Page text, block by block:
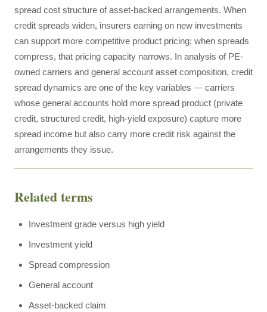
spread cost structure of asset-backed arrangements. When
credit spreads widen, insurers earning on new investments
can support more competitive product pricing; when spreads
compress, that pricing capacity narrows. In analysis of PE-
owned carriers and general account asset composition, credit
spread dynamics are one of the key variables — carriers
whose general accounts hold more spread product (private
credit, structured credit, high-yield exposure) capture more
spread income but also carry more credit risk against the
arrangements they issue.
Related terms
Investment grade versus high yield
Investment yield
Spread compression
General account
Asset-backed claim